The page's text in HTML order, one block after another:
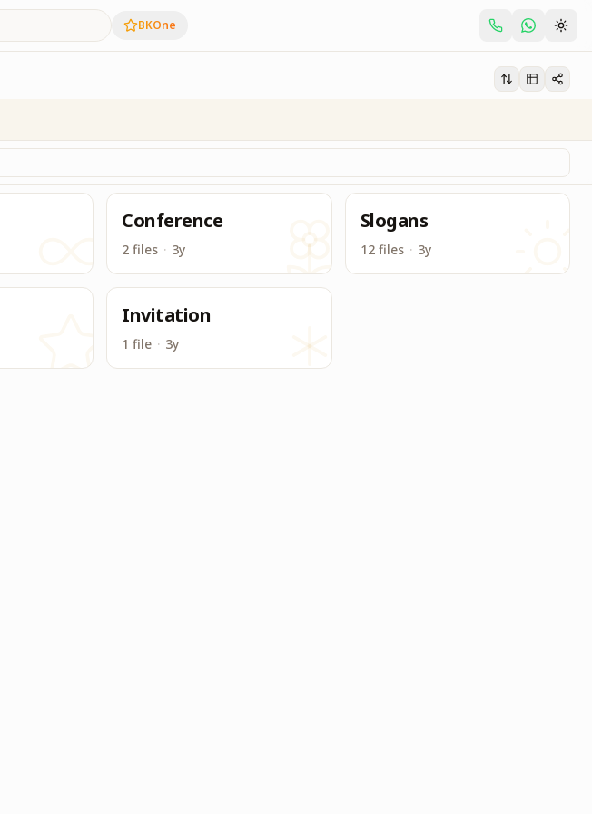
BKOne
all useful content for BK Centers and BK Students.
Conference
2 files · 3y
Slogans
12 files · 3y
Invitation
1 file · 3y